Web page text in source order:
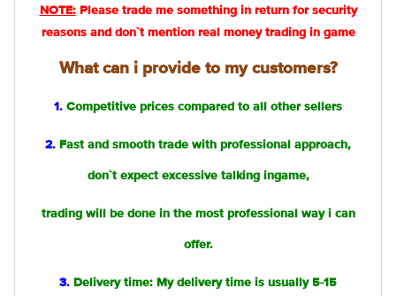
NOTE:Please trade me something in return for security
reasons and don`t mention real money trading in game
What can i provide to my customers?
1. Competitive prices compared to all other sellers
2. Fast and smooth trade with professional approach,
don`t expect excessive talking ingame,
trading will be done in the most professional way i can
offer.
3. Delivery time: My delivery time is usually 5-15